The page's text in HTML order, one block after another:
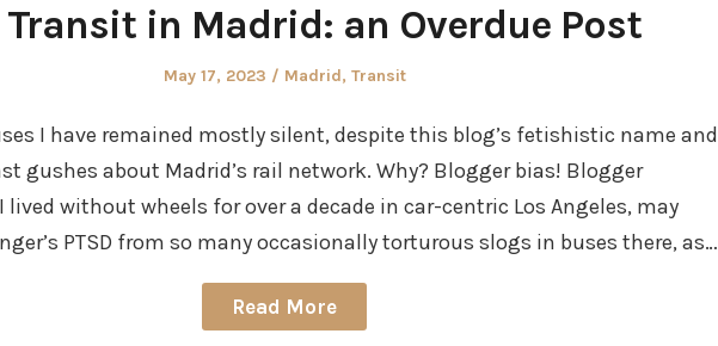
Transit in Madrid: an Overdue Post
Posted
May 17, 2023
Posted
Madrid, Transit
I have remained mostly silent, despite this blog’s fetishistic name and
gushes about Madrid’s rail network. Why? Blogger bias! Blogger
without wheels for over a decade in car-centric Los Angeles, may
PTSD from so many occasionally torturous slogs in buses there, as…
Read More